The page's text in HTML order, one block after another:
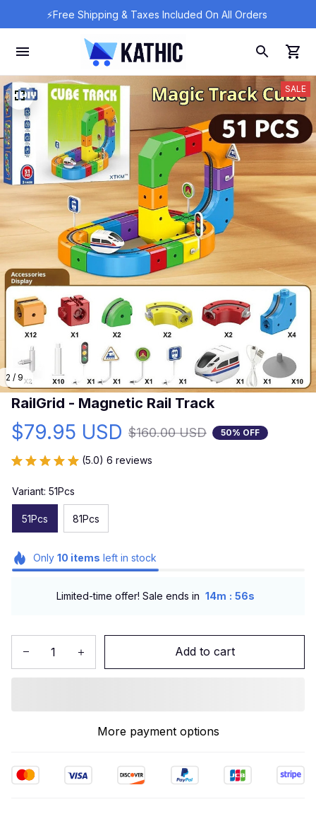
⚡Free Shipping & Taxes Included On All Orders
2 / 9
SALE
RailGrid - Magnetic Rail Track
$79.95 USD $160.00 USD 50% OFF
(5.0) 6 reviews
Variant: 51Pcs
51Pcs 81Pcs
Only 10 items left in stock
Limited-time offer! Sale ends in 14m : 54s
Add to cart
More payment options